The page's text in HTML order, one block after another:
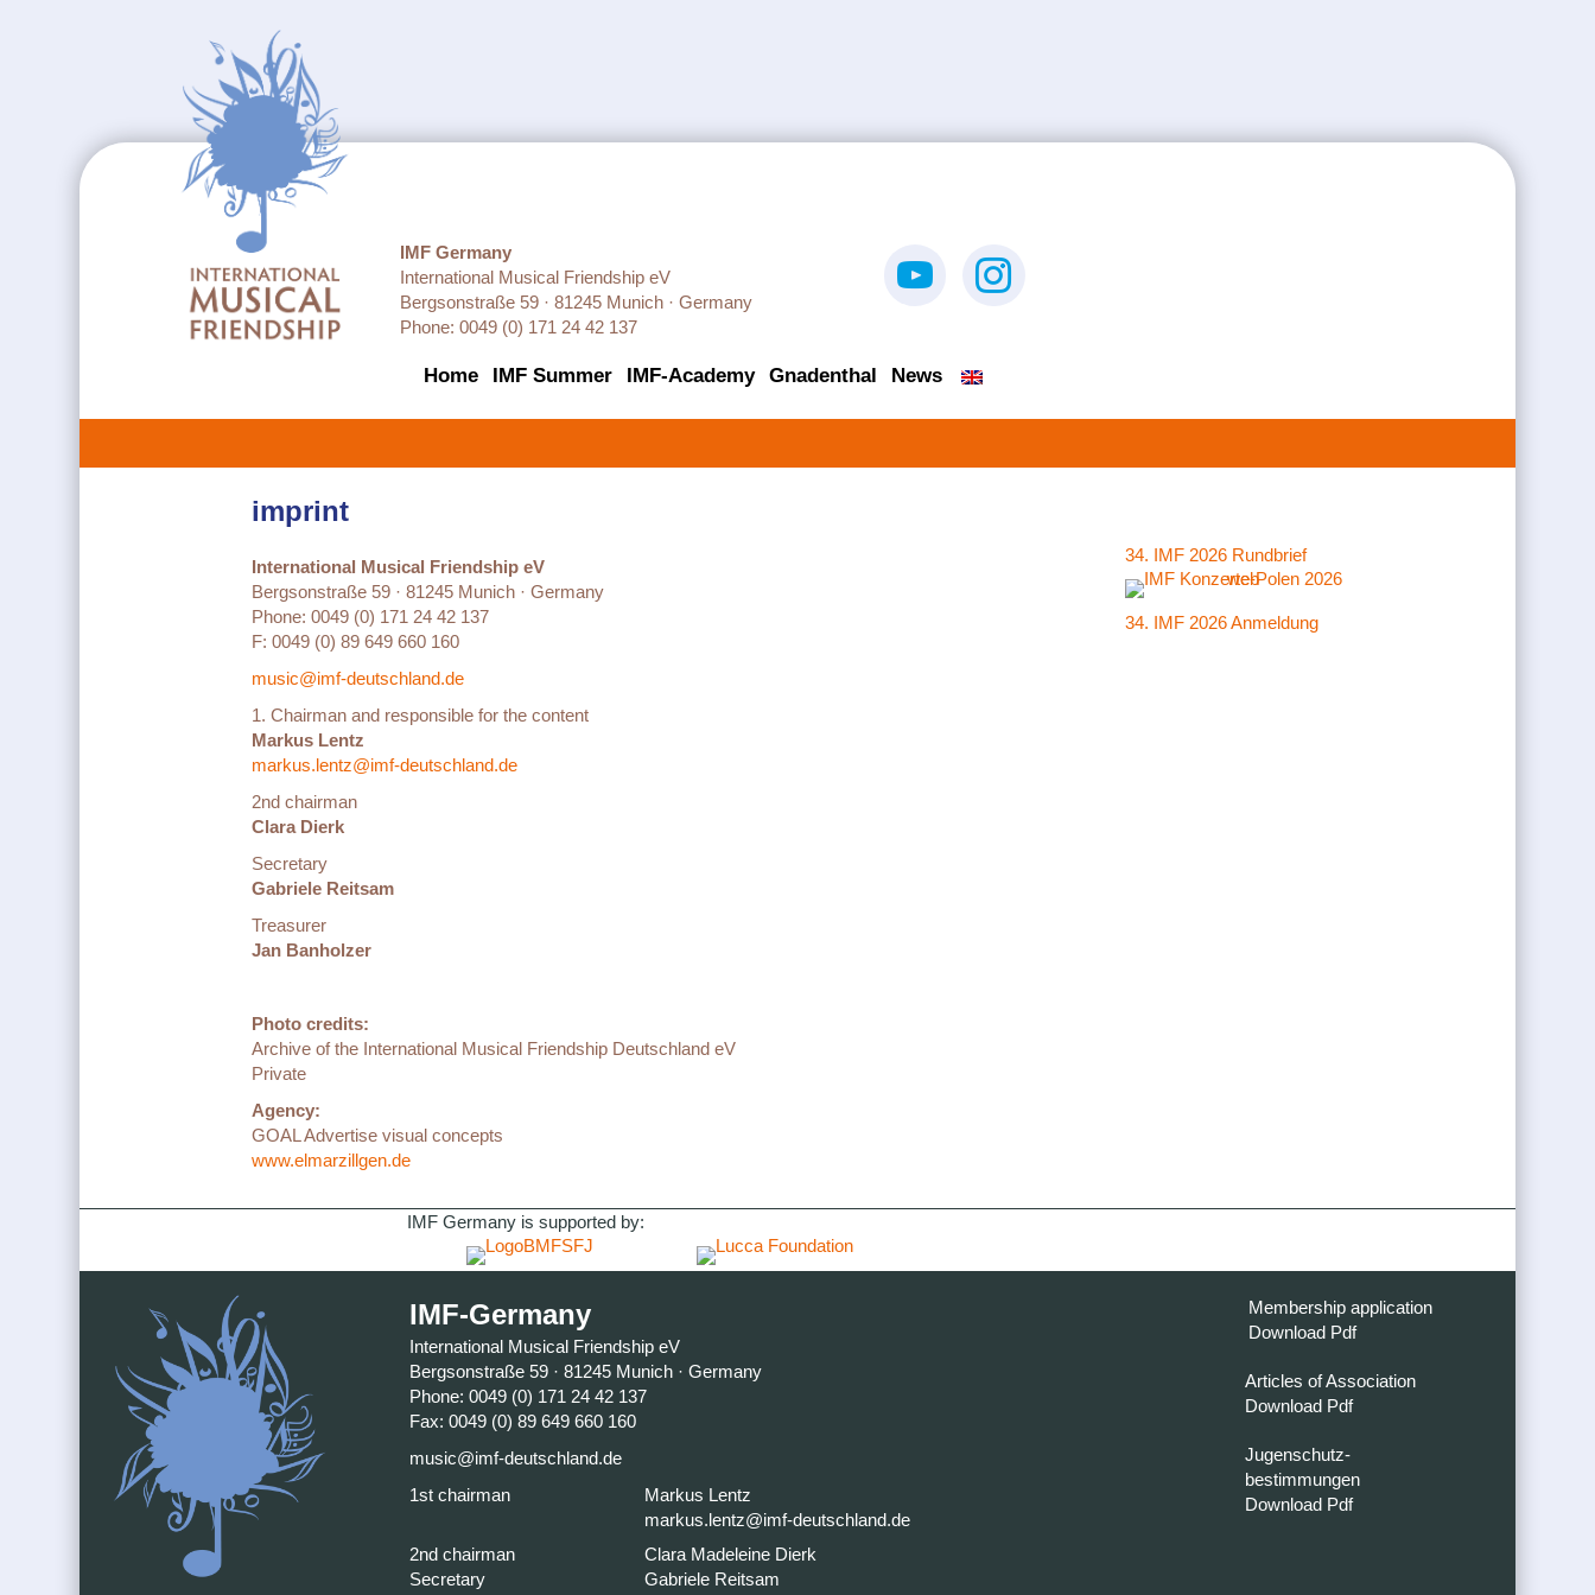
IMF Germany
International Musical Friendship eV
Bergsonstraße 59 · 81245 Munich · Germany
Phone: 0049 (0) 171 24 42 137
Home IMF Summer IMF-Academy Gnadenthal News
imprint
International Musical Friendship eV
Bergsonstraße 59 · 81245 Munich · Germany
Phone: 0049 (0) 171 24 42 137
F: 0049 (0) 89 649 660 160
music@imf-deutschland.de
1. Chairman and responsible for the content
Markus Lentz
markus.lentz@imf-deutschland.de
2nd chairman
Clara Dierk
Secretary
Gabriele Reitsam
Treasurer
Jan Banholzer
Photo credits:
Archive of the International Musical Friendship Deutschland eV
Private
Agency:
GOAL Advertise visual concepts
www.elmarzillgen.de
34. IMF 2026 Rundbrief
34. IMF 2026 Anmeldung
IMF Germany is supported by:
IMF-Germany
International Musical Friendship eV
Bergsonstraße 59 · 81245 Munich · Germany
Phone: 0049 (0) 171 24 42 137
Fax: 0049 (0) 89 649 660 160
music@imf-deutschland.de
1st chairman
Markus Lentz
markus.lentz@imf-deutschland.de
2nd chairman
Clara Madeleine Dierk
Secretary
Gabriele Reitsam
Membership application
Download Pdf
Articles of Association
Download Pdf
Jugenschutz-
bestimmungen
Download Pdf